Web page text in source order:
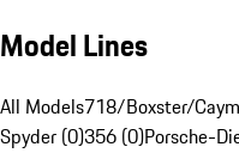
Model Lines
All Models718/Boxster/
Spyder (0)356 (0)Porsche-